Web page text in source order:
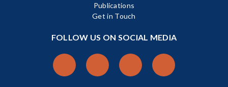
Publications
Get in Touch
FOLLOW US ON SOCIAL MEDIA